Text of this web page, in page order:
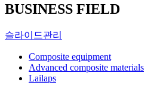
BUSINESS FIELD
슬라이드관리
Composite equipment
Advanced composite materials
Lailaps